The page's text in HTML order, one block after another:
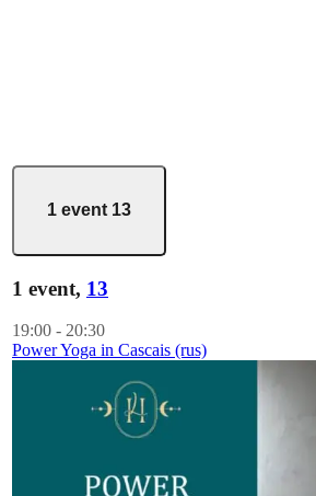
1 event 13
1 event, 13
19:00 - 20:30
Power Yoga in Cascais (rus)